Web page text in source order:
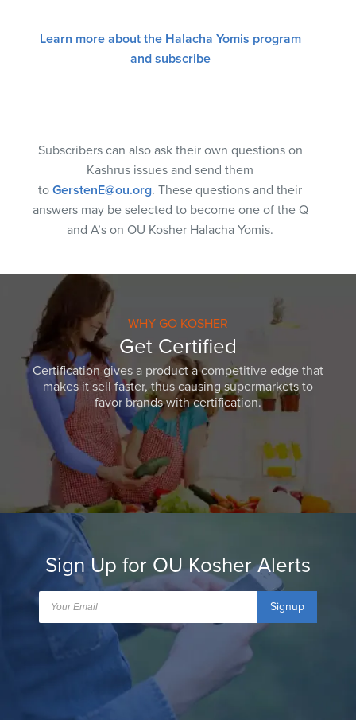
Learn more about the Halacha Yomis program
and subscribe
Subscribers can also ask their own questions on
Kashrus issues and send them
to GerstenE@ou.org. These questions and their
answers may be selected to become one of the Q
and A’s on OU Kosher Halacha Yomis.
WHY GO KOSHER
Get Certified
Certification gives a product a competitive edge that
makes it sell faster, thus causing supermarkets to
favor brands with certification.
Sign Up for OU Kosher Alerts
Signup